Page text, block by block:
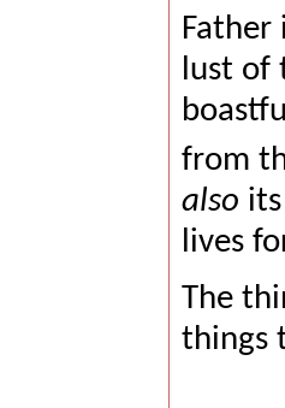
Father
lust of
from
also
lives
The
things